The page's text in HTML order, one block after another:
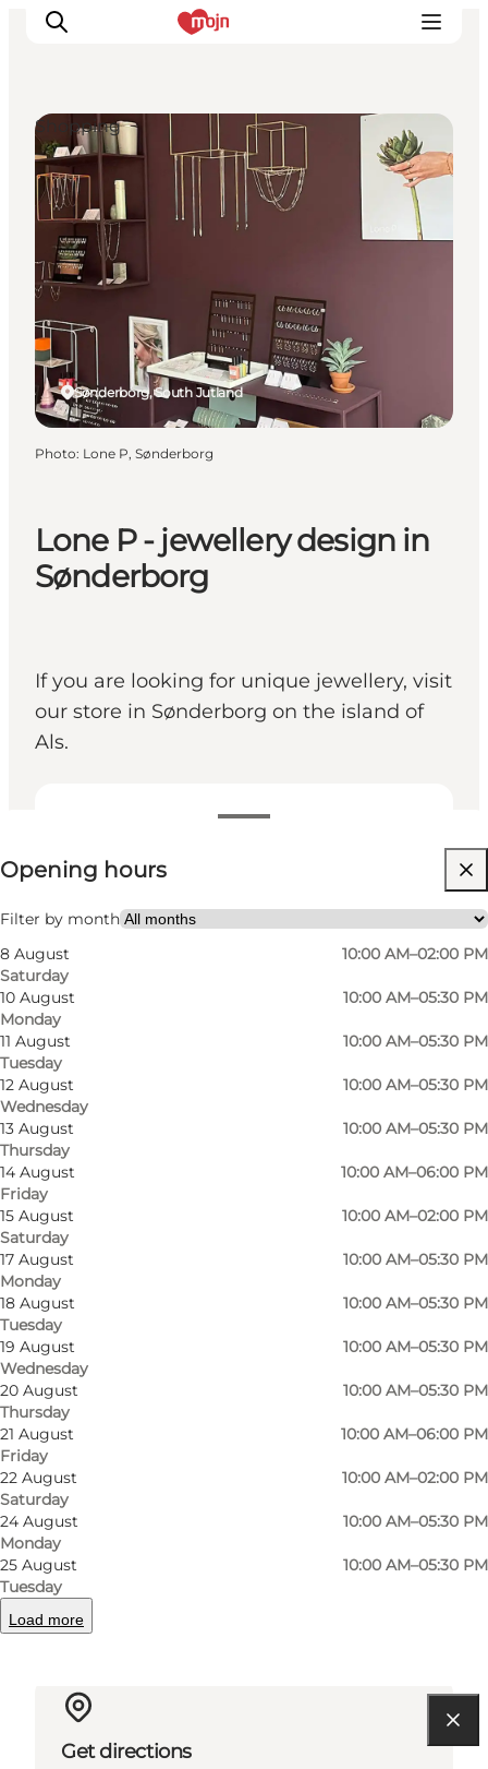
Experiences
Cities & Areas
What's On
Accommodation
Plan your trip
Booking
Lone P - jewellery design in
Sønderborg
If you are looking for unique jewellery, visit
our store in Sønderborg on the island of
Als.
View opening hours
Opening hours
Filter by month
8 August
Saturday
10:00 AM–02:00 PM
10 August
Monday
10:00 AM–05:30 PM
11 August
Tuesday
10:00 AM–05:30 PM
12 August
Wednesday
10:00 AM–05:30 PM
13 August
Thursday
10:00 AM–05:30 PM
14 August
Friday
10:00 AM–06:00 PM
15 August
Saturday
10:00 AM–02:00 PM
17 August
Monday
10:00 AM–05:30 PM
18 August
Tuesday
10:00 AM–05:30 PM
19 August
Wednesday
10:00 AM–05:30 PM
20 August
Thursday
10:00 AM–05:30 PM
21 August
Friday
10:00 AM–06:00 PM
22 August
Saturday
10:00 AM–02:00 PM
24 August
Monday
10:00 AM–05:30 PM
25 August
Tuesday
10:00 AM–05:30 PM
Load more
Visit website
Friends, My partner, Myself
Sønderborg, South Jutland
Shopping
Photo: Lone P, Sønderborg
At Lone P, we offer unique jewellery from our
own workshop and you'll find our store in both
Sønderborg and Haderslev.
So if you're looking for that special morning gift
for your special someone, Lone P in Sønderborg
is a great place to start the search.
Facebook
instagram
Read more
Get directions